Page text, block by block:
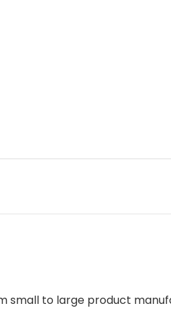
small to large product